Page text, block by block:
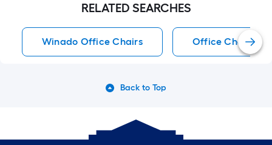
RELATED SEARCHES
Winado Office Chairs Office Chairs
Back to Top